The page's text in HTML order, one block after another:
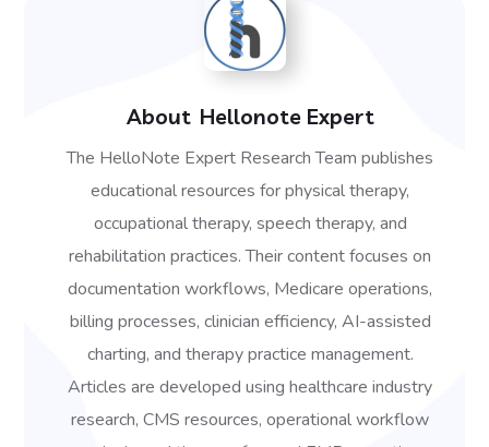
About Hellonote Expert
The HelloNote Expert Research Team publishes
educational resources for physical therapy,
occupational therapy, speech therapy, and
rehabilitation practices. Their content focuses on
documentation workflows, Medicare operations,
billing processes, clinician efficiency, AI-assisted
charting, and therapy practice management.
Articles are developed using healthcare industry
research, CMS resources, operational workflow